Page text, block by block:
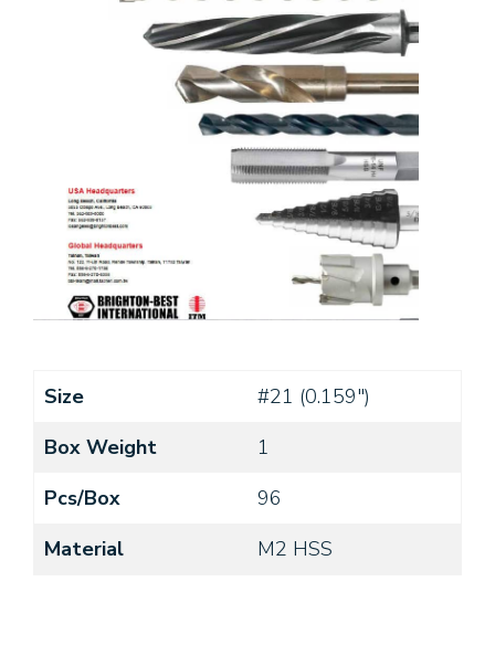
Size
#21 (0.159")
Box Weight
1
Pcs/Box
96
Material
M2 HSS